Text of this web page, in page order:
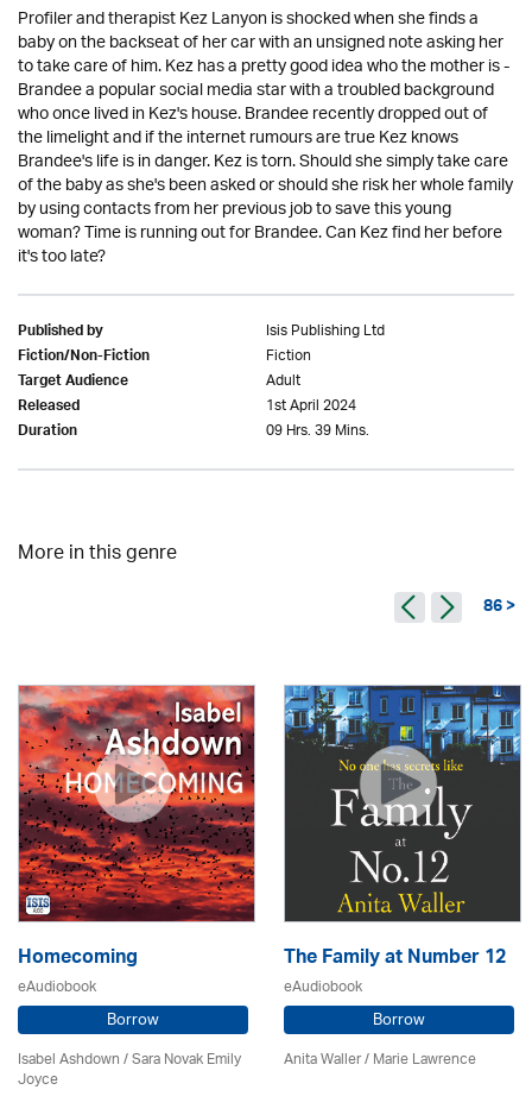
Profiler and therapist Kez Lanyon is shocked when she finds a
baby on the backseat of her car with an unsigned note asking her
to take care of him. Kez has a pretty good idea who the mother is -
Brandee a popular social media star with a troubled background
who once lived in Kez's house. Brandee recently dropped out of
the limelight and if the internet rumours are true Kez knows
Brandee's life is in danger. Kez is torn. Should she simply take care
of the baby as she's been asked or should she risk her whole family
by using contacts from her previous job to save this young
woman? Time is running out for Brandee. Can Kez find her before
it's too late?
Published by Isis Publishing Ltd
Fiction/Non-Fiction Fiction
Target Audience Adult
Released 1st April 2024
Duration 09 Hrs. 39 Mins.
More in this genre
86 >
Homecoming
eAudiobook
Borrow
Isabel Ashdown / Sara Novak Emily
Joyce
The Family at Number 12
eAudiobook
Borrow
Anita Waller / Marie Lawrence